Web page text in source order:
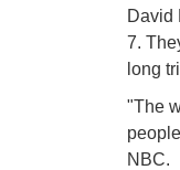
David
7.
long
"The
NBC.